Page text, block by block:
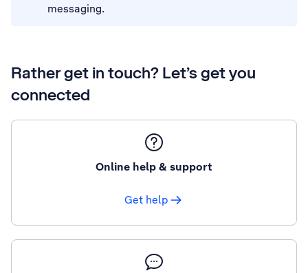
messaging.
Rather get in touch? Let’s get you
connected
Online help & support
Get help